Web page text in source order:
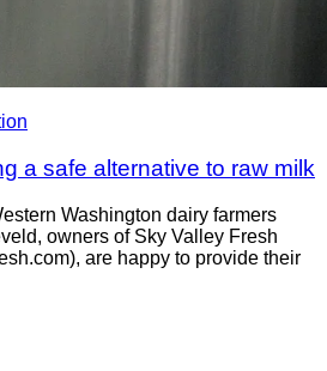
a safe alternative to raw milk
Washington dairy farmers
owners of Sky Valley Fresh
are happy to provide their